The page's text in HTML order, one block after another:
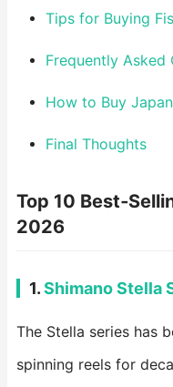
Tips for Buying
Frequently Asked
How to Buy
Final Thoughts
Top 10
2026
1.Shimano Stella
The Stella series has
spinning reels for